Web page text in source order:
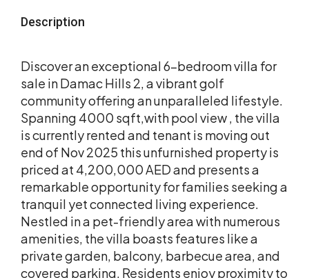
Description
Discover an exceptional 6-bedroom villa for
sale in Damac Hills 2, a vibrant golf
community offering an unparalleled lifestyle.
Spanning 4000 sqft,with pool view , the villa
is currently rented and tenant is moving out
end of Nov 2025 this unfurnished property is
priced at 4,200,000 AED and presents a
remarkable opportunity for families seeking a
tranquil yet connected living experience.
Nestled in a pet-friendly area with numerous
amenities, the villa boasts features like a
private garden, balcony, barbecue area, and
covered parking. Residents enjoy proximity to